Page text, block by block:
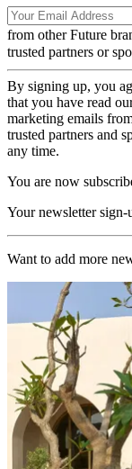
from other Future
trusted partners or
By signing up, you
that you have read
marketing emails
trusted partners and
any time.
You are now
Your newsletter sign-
Want to add more